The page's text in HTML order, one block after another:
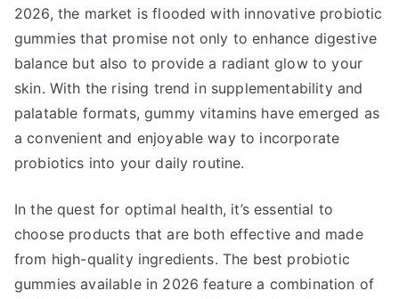
2026, the market is flooded with innovative probiotic
gummies that promise not only to enhance digestive
balance but also to provide a radiant glow to your
skin. With the rising trend in supplementability and
palatable formats, gummy vitamins have emerged as
a convenient and enjoyable way to incorporate
probiotics into your daily routine.
In the quest for optimal health, it’s essential to
choose products that are both effective and made
from high-quality ingredients. The best probiotic
gummies available in 2026 feature a combination of